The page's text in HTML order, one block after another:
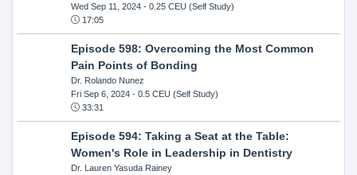
Wed Sep 11, 2024- 0.25 CEU (Self Study)
17:05
Episode 598: Overcoming the Most Common
Pain Points of Bonding
Dr. Rolando Nunez
Fri Sep 6, 2024- 0.5 CEU (Self Study)
33:31
Episode 594: Taking a Seat at the Table:
Women's Role in Leadership in Dentistry
Dr. Lauren Yasuda Rainey